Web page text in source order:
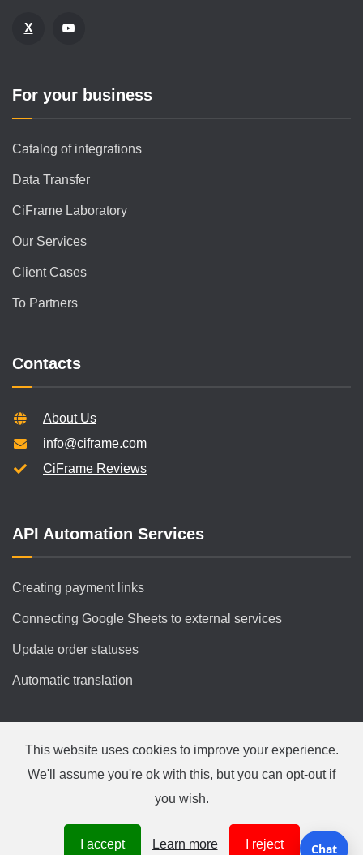
X
For your business
Catalog of integrations
Data Transfer
CiFrame Laboratory
Our Services
Client Cases
To Partners
Contacts
About Us
info@ciframe.com
CiFrame Reviews
API Automation Services
Creating payment links
Connecting Google Sheets to external services
Update order statuses
Automatic translation
English|Polski
© Copyright 2007-2026 by
CiFrame.com
This website uses cookies to improve your experience.
We'll assume you're ok with this, but you can opt-out if
you wish.
I accept Learn more I reject